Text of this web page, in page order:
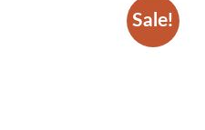
Sale!